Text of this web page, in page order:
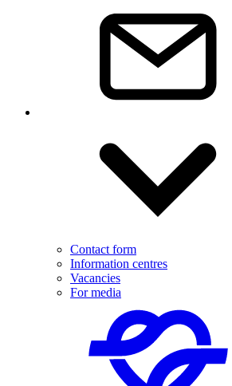
Contact form
Information centres
Vacancies
For media